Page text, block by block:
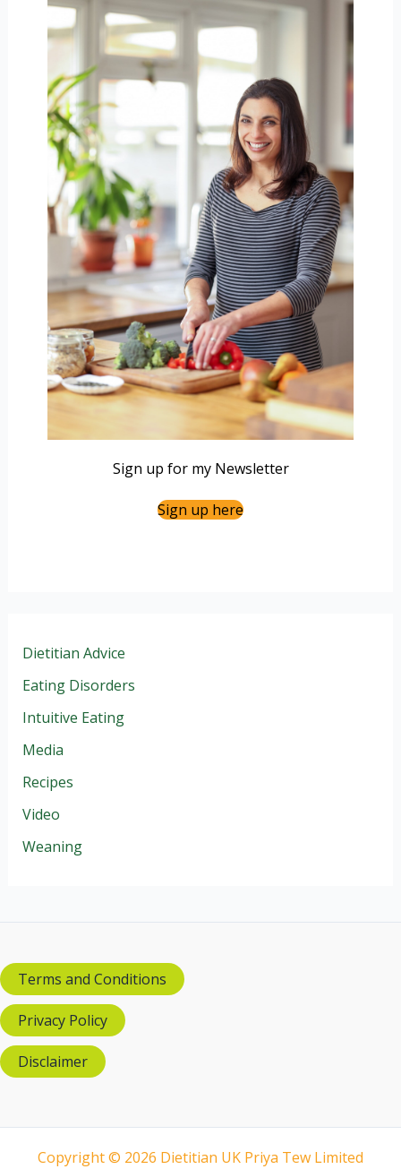
Sign up for my Newsletter
Sign up here
Dietitian Advice
Eating Disorders
Intuitive Eating
Media
Recipes
Video
Weaning
Terms and Conditions
Privacy Policy
Disclaimer
Copyright © 2026 Dietitian UK Priya Tew Limited